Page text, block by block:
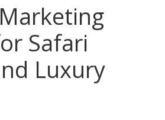
Safari
Luxury